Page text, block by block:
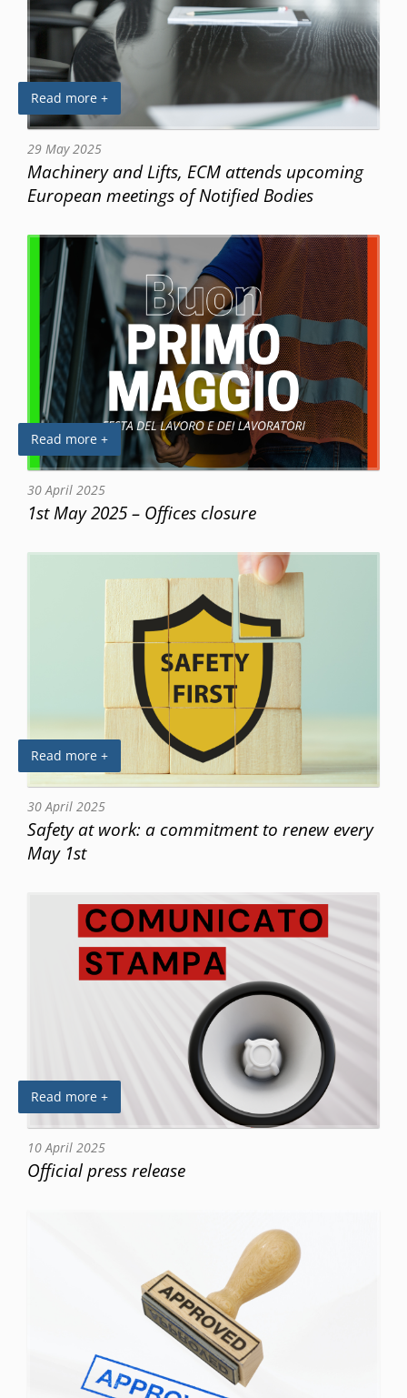
Read more +
29 May 2025
Machinery and Lifts, ECM attends upcoming
European meetings of Notified Bodies
Read more +
30 April 2025
1st May 2025 – Offices closure
Read more +
30 April 2025
Safety at work: a commitment to renew every
May 1st
Read more +
10 April 2025
Official press release